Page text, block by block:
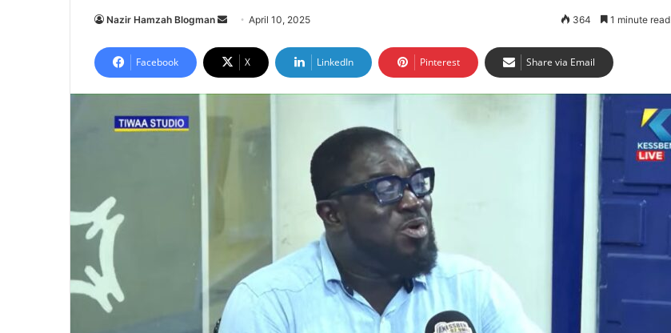
Nazir Hamzah Blogman
n
d
a
n
April 10, 2025 364 1 minute read
Facebook X LinkedIn Pinterest Share via Email